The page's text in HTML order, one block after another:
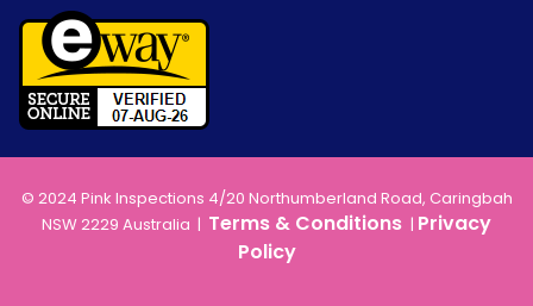
© 2024 Pink Inspections 4/20 Northumberland Road, Caringbah
NSW 2229 Australia | Terms & Conditions | Privacy
Policy